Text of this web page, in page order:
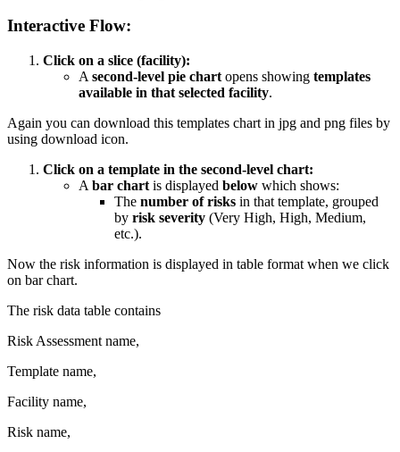
Interactive Flow:
Click on a slice (facility):
A second-level pie chart opens showing templates
available in that selected facility.
Again you can download this templates chart in jpg and png files by
using download icon.
Click on a template in the second-level chart:
A bar chart is displayed below which shows:
The number of risks in that template, grouped
by risk severity (Very High, High, Medium,
etc.).
Now the risk information is displayed in table format when we click
on bar chart.
The risk data table contains
Risk Assessment name,
Template name,
Facility name,
Risk name,